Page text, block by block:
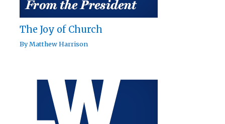
The Joy of Church
ByMatthew Harrison